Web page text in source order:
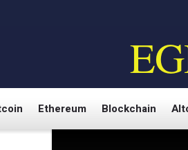
Ethereum Blockchain